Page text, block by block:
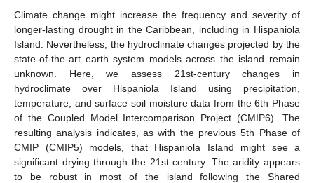
Climate change might increase the frequency and severity of
longer-lasting drought in the Caribbean, including in Hispaniola
Island. Nevertheless, the hydroclimate changes projected by the
state-of-the-art earth system models across the island remain
unknown. Here, we assess 21st-century changes in
hydroclimate over Hispaniola Island using precipitation,
temperature, and surface soil moisture data from the 6th Phase
of the Coupled Model Intercomparison Project (CMIP6). The
resulting analysis indicates, as with the previous 5th Phase of
CMIP (CMIP5) models, that Hispaniola Island might see a
significant drying through the 21st century. The aridity appears
to be robust in most of the island following the Shared